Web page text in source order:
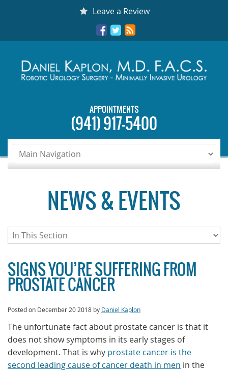
Leave a Review
Facebook
Twitter
RSS
APPOINTMENTS
(941) 917-5400
NEWS & EVENTS
SIGNS YOU’RE SUFFERING FROM
PROSTATE CANCER
Posted on December 20 2018 by Daniel Kaplon
The unfortunate fact about prostate cancer is that it
does not show symptoms in its early stages of
development. That is why prostate cancer is the
second leading cause of cancer death in men in the